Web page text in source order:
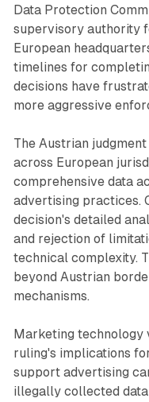
Data Protection
supervisory authority
European
timelines for
decisions have
more aggressive
The Austrian
across European
comprehensive data
advertising practices.
decision's detailed
and rejection of
technical complexity.
beyond Austrian
mechanisms.
Marketing technology
ruling's implications
support advertising
illegally collected